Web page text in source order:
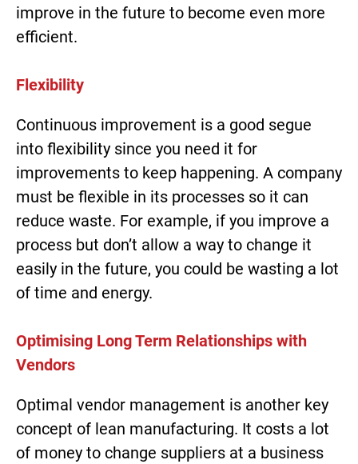
improve in the future to become even more
efficient.
Flexibility
Continuous improvement is a good segue
into flexibility since you need it for
improvements to keep happening. A company
must be flexible in its processes so it can
reduce waste. For example, if you improve a
process but don’t allow a way to change it
easily in the future, you could be wasting a lot
of time and energy.
Optimising Long Term Relationships with
Vendors
Optimal vendor management is another key
concept of lean manufacturing. It costs a lot
of money to change suppliers at a business